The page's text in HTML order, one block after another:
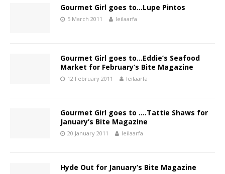
Gourmet Girl goes to…Lupe Pintos
5 March 2011 leilaarfa
Gourmet Girl goes to…Eddie’s Seafood
Market for February’s Bite Magazine
12 February 2011 leilaarfa
Gourmet Girl goes to ….Tattie Shaws for
January’s Bite Magazine
20 January 2011 leilaarfa
Hyde Out for January’s Bite Magazine